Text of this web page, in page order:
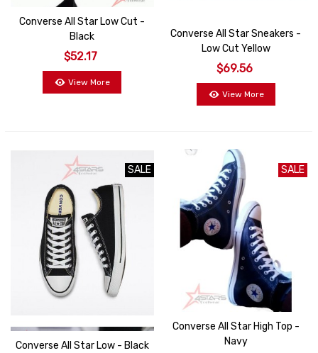
Converse All Star Low Cut -
Black
$52.17
View More
Converse All Star Sneakers -
Low Cut Yellow
$69.56
View More
SALE
SALE
Converse All Star Low - Black
SALE
Converse All Star High Top -
Navy